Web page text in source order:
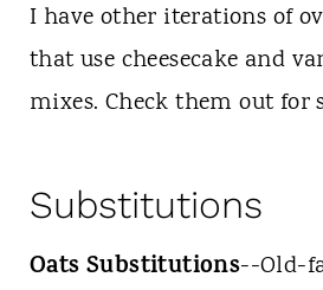
I have other iterations of
that use cheesecake and
mixes. Check them out for
Substitutions
Oats Substitutions--Old-